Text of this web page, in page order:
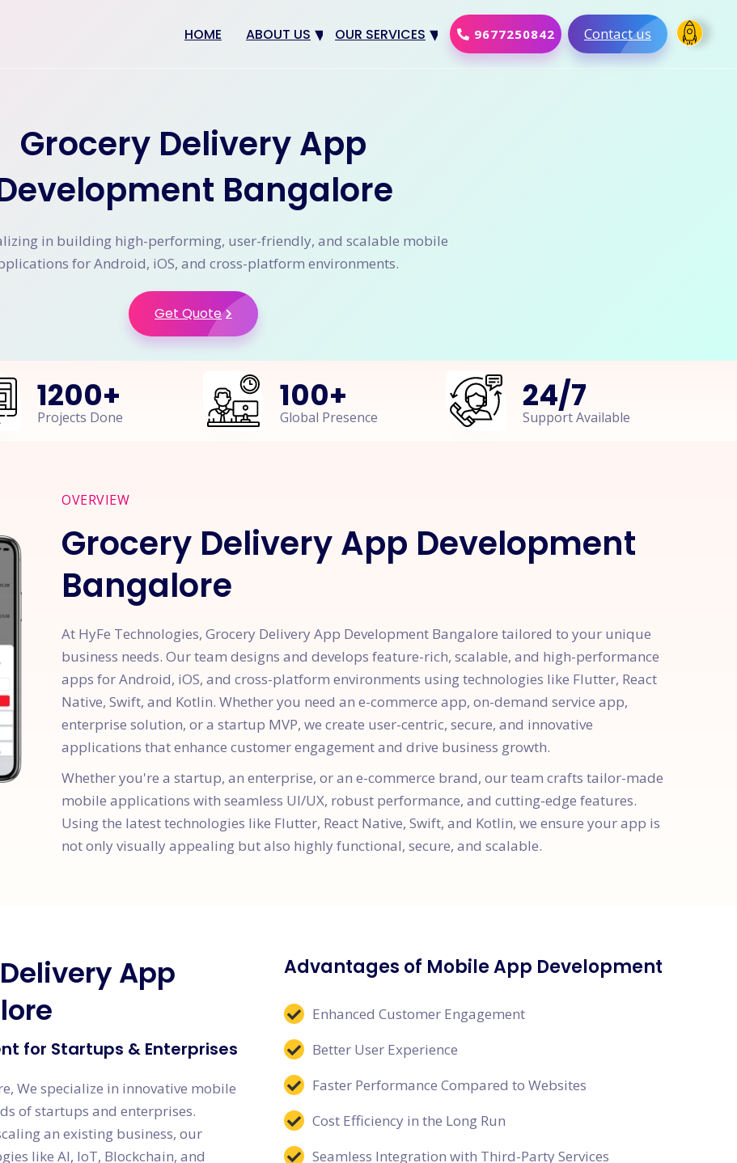
HOME ABOUT US OUR SERVICES
SEO
eCommerce Solution
9677250842 Contact us
Grocery Delivery App
Bangalore
in building high-performing, user-friendly, and scalable mobile
for Android, iOS, and cross-platform environments.
Get Quote
1200+
Projects Done
100+
Global Presence
24/7
Support Available
OVERVIEW
Grocery Delivery App Development
Bangalore
At HyFe Technologies, Grocery Delivery App Development Bangalore tailored to your unique
business needs. Our team designs and develops feature-rich, scalable, and high-performance
apps for Android, iOS, and cross-platform environments using technologies like Flutter, React
Native, Swift, and Kotlin. Whether you need an e-commerce app, on-demand service app,
enterprise solution, or a startup MVP, we create user-centric, secure, and innovative
applications that enhance customer engagement and drive business growth.
Whether you're a startup, an enterprise, or an e-commerce brand, our team crafts tailor-made
mobile applications with seamless UI/UX, robust performance, and cutting-edge features.
Using the latest technologies like Flutter, React Native, Swift, and Kotlin, we ensure your app is
not only visually appealing but also highly functional, secure, and scalable.
App
for Startups & Enterprises
We specialize in innovative mobile
of startups and enterprises.
an existing business, our
like AI, IoT, Blockchain, and
Advantages of Mobile App Development
Enhanced Customer Engagement
Better User Experience
Faster Performance Compared to Websites
Cost Efficiency in the Long Run
Seamless Integration with Third-Party Services